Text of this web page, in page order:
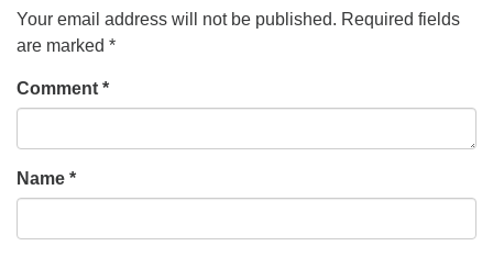
Your email address will not be published. Required fields
are marked *
Comment *
Name *